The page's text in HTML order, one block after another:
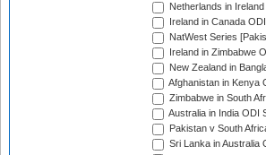
Netherlands in
Ireland in Canada
NatWest Series
Ireland in Zimbabwe
New Zealand in
Afghanistan in Kenya
Zimbabwe in South
Australia in India ODI
Pakistan v South
Sri Lanka in Australia